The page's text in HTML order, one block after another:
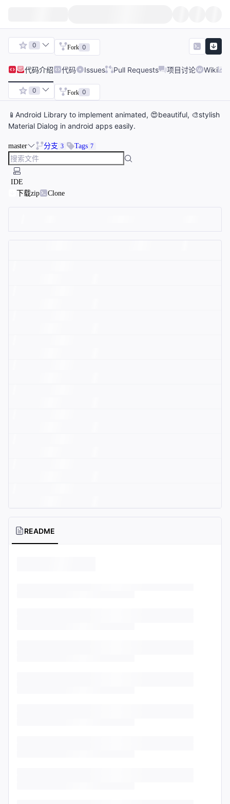
0 Fork 0
代码介绍 代码 Issues Pull Requests 项目讨论 Wiki
0 Fork 0
📱Android Library to implement animated, 😍beautiful, 🎨stylish
Material Dialog in android apps easily.
master 分支 3 Tags 7
IDE
下载zip
Clone
README